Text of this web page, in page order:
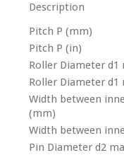
Description
Pitch P (mm)
Pitch P (in)
Roller Diameter d1
Roller Diameter d1
Width between
(mm)
Width between
Pin Diameter d2